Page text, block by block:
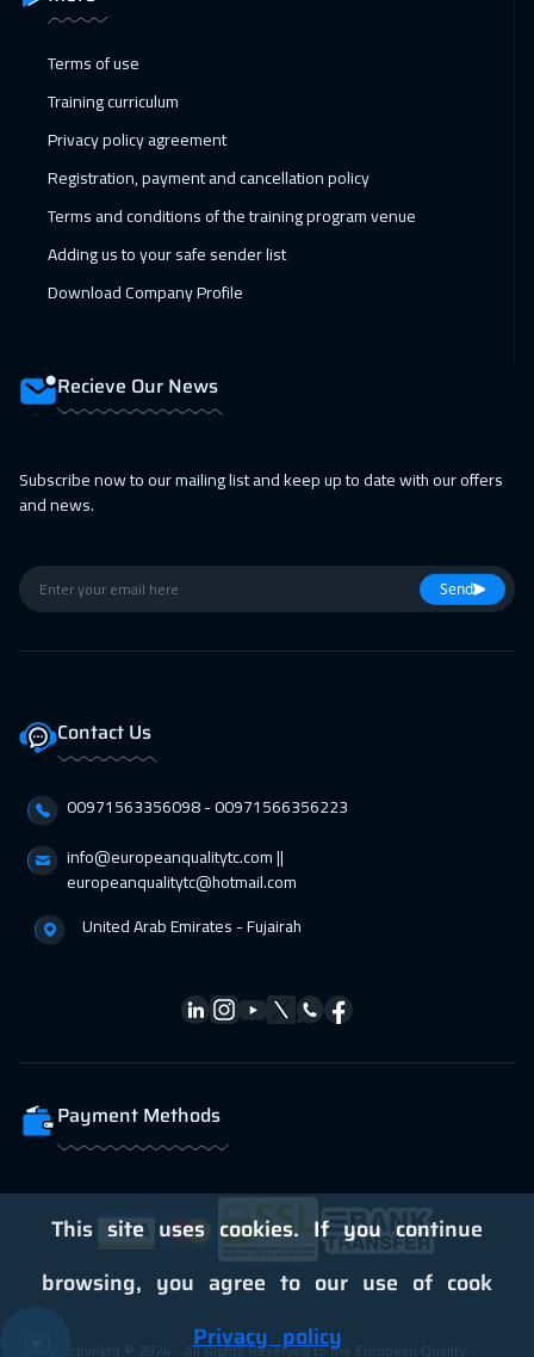
Terms of use
Training curriculum
Privacy policy agreement
Registration, payment and cancellation policy
Terms and conditions of the training program venue
Adding us to your safe sender list
Download Company Profile
Recieve Our News
Subscribe now to our mailing list and keep up to date with our offers
and news.
Send
Contact Us
00971563356098⁩ - 00971566356223
info@europeanqualitytc.com ||
europeanqualitytc@hotmail.com
United Arab Emirates - Fujairah
Payment Methods
Copyright © 2024 - All Rights Reserved to the European Quality -
This site uses cookies. If you continue
browsing, you agree to our use of cook
Privacy policy
✉️